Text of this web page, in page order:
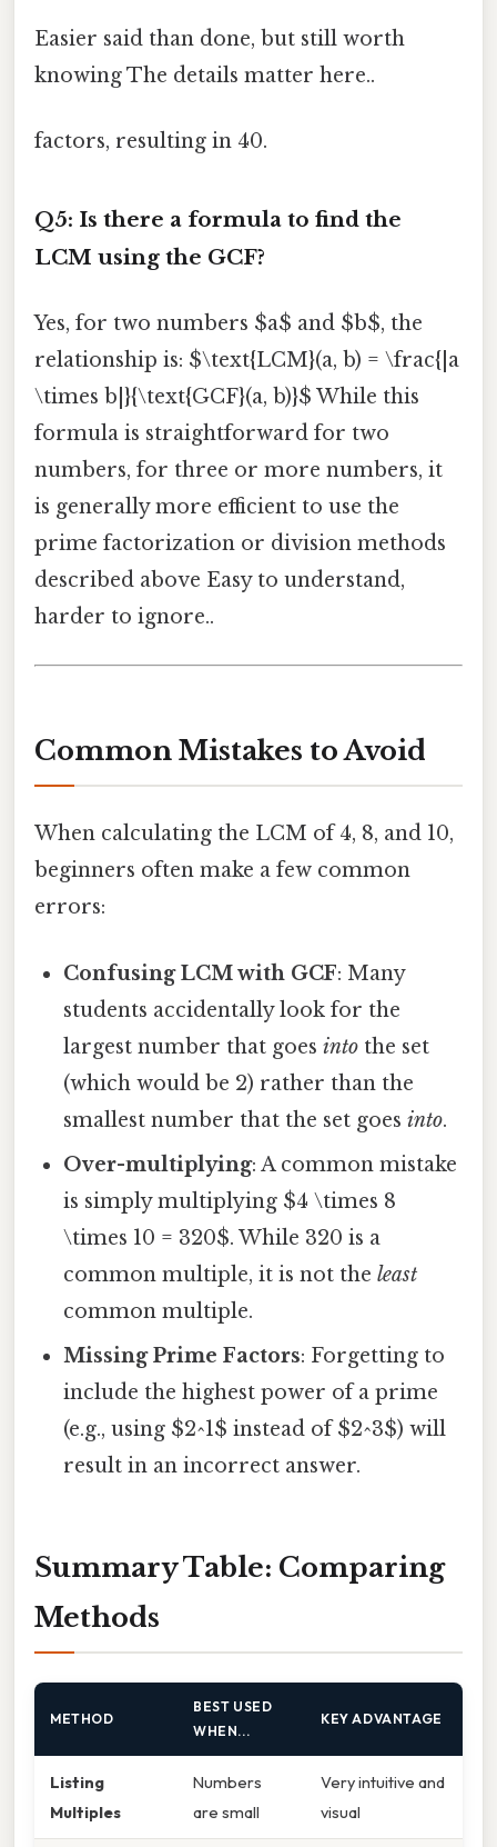
Easier said than done, but still worth
knowing The details matter here..
factors, resulting in 40.
Q5: Is there a formula to find the
LCM using the GCF?
Yes, for two numbers $a$ and $b$, the
relationship is: $\text{LCM}(a, b) = \frac{|a
\times b|}{\text{GCF}(a, b)}$ While this
formula is straightforward for two
numbers, for three or more numbers, it
is generally more efficient to use the
prime factorization or division methods
described above Easy to understand,
harder to ignore..
Common Mistakes to Avoid
When calculating the LCM of 4, 8, and 10,
beginners often make a few common
errors:
Confusing LCM with GCF: Many
students accidentally look for the
largest number that goesinto the set
(which would be 2) rather than the
smallest number that the set goesinto.
Over-multiplying: A common mistake
is simply multiplying $4 \times 8
\times 10 = 320$. While 320 is a
common multiple, it is not theleast
common multiple.
Missing Prime Factors: Forgetting to
include the highest power of a prime
(e.g., using $2^1$ instead of $2^3$) will
result in an incorrect answer.
Summary Table: Comparing
Methods
METHOD
BEST USED
WHEN...
KEY ADVANTAGE
Listing
Multiples
Numbers
are small
Very intuitive and
visual